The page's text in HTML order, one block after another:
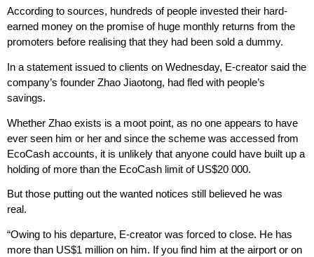
According to sources, hundreds of people invested their hard-
earned money on the promise of huge monthly returns from the
promoters before realising that they had been sold a dummy.
In a statement issued to clients on Wednesday, E-creator said the
company’s founder Zhao Jiaotong, had fled with people’s
savings.
Whether Zhao exists is a moot point, as no one appears to have
ever seen him or her and since the scheme was accessed from
EcoCash accounts, it is unlikely that anyone could have built up a
holding of more than the EcoCash limit of US$20 000.
But those putting out the wanted notices still believed he was
real.
“Owing to his departure, E-creator was forced to close. He has
more than US$1 million on him. If you find him at the airport or on